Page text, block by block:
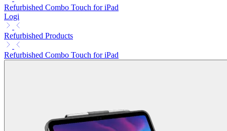
Refurbished Combo Touch for iPad
Logi
Refurbished Products
Refurbished Combo Touch for iPad